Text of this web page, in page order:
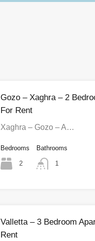
Gozo – Xaghra – 2
For Rent
Xaghra – Gozo – A…
Bedrooms
2
Bathrooms
1
Valletta – 3 Bedroom
Rent